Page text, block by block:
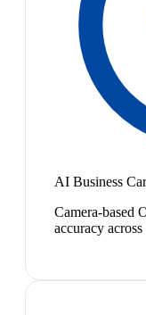
AI Business
Camera-based
accuracy